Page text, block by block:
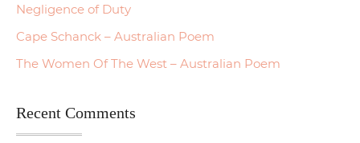
Negligence of Duty
Cape Schanck – Australian Poem
The Women Of The West – Australian Poem
Recent Comments